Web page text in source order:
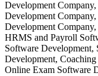
Development
Development
Development
HRMS and Payroll
Software Development,
Development,
Online Exam Software